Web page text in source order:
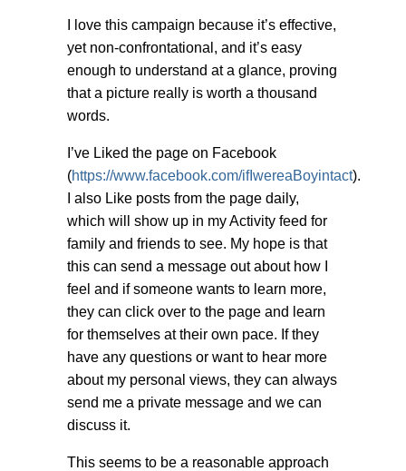
I love this campaign because it’s effective,
yet non-confrontational, and it’s easy
enough to understand at a glance, proving
that a picture really is worth a thousand
words.
I’ve Liked the page on Facebook
(https://www.facebook.com/ifIwereaBoyintact).
I also Like posts from the page daily,
which will show up in my Activity feed for
family and friends to see. My hope is that
this can send a message out about how I
feel and if someone wants to learn more,
they can click over to the page and learn
for themselves at their own pace. If they
have any questions or want to hear more
about my personal views, they can always
send me a private message and we can
discuss it.
This seems to be a reasonable approach